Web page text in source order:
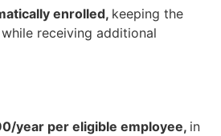
enrolled, keeping the
receiving additional
year per eligible employee, in